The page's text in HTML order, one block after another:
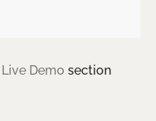
Live Demo section